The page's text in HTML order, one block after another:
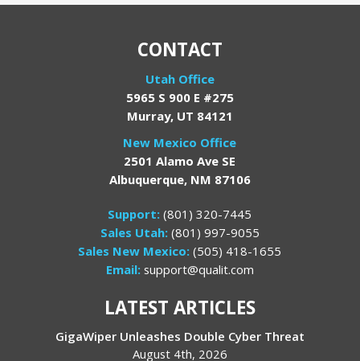
CONTACT
Utah Office
5965 S 900 E #275
Murray, UT 84121
New Mexico Office
2501 Alamo Ave SE
Albuquerque, NM 87106
Support:(801) 320-7445
Sales Utah: (801) 997-9055
Sales New Mexico:(505) 418-1655
Email:support@qualit.com
LATEST ARTICLES
GigaWiper Unleashes Double Cyber Threat
August 4th, 2026